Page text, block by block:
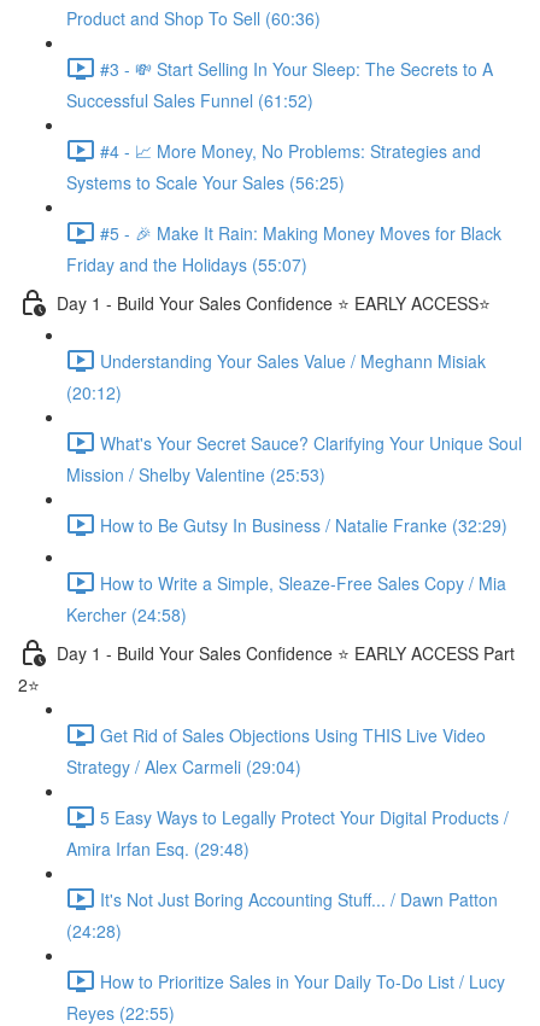
Product and Shop To Sell (60:36)
#3 - 💸 Start Selling In Your Sleep: The Secrets to A
Successful Sales Funnel (61:52)
#4 - 📈 More Money, No Problems: Strategies and
Systems to Scale Your Sales (56:25)
#5 - 🎉 Make It Rain: Making Money Moves for Black
Friday and the Holidays (55:07)
Day 1 - Build Your Sales Confidence ⭐️ EARLY ACCESS⭐️
Understanding Your Sales Value / Meghann Misiak
(20:12)
What's Your Secret Sauce? Clarifying Your Unique Soul
Mission / Shelby Valentine (25:53)
How to Be Gutsy In Business / Natalie Franke (32:29)
How to Write a Simple, Sleaze-Free Sales Copy / Mia
Kercher (24:58)
Day 1 - Build Your Sales Confidence ⭐️ EARLY ACCESS Part
2⭐️
Get Rid of Sales Objections Using THIS Live Video
Strategy / Alex Carmeli (29:04)
5 Easy Ways to Legally Protect Your Digital Products /
Amira Irfan Esq. (29:48)
It's Not Just Boring Accounting Stuff... / Dawn Patton
(24:28)
How to Prioritize Sales in Your Daily To-Do List / Lucy
Reyes (22:55)